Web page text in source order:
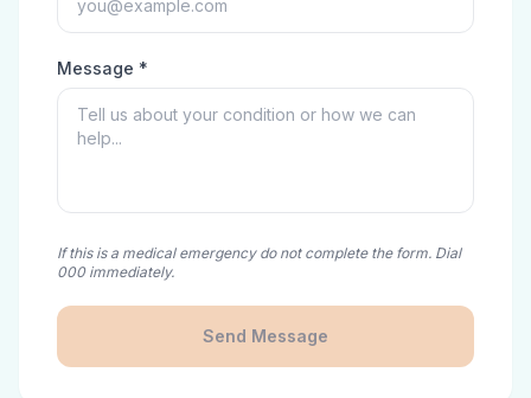
Message *
If this is a medical emergency do not complete the form. Dial
000 immediately.
Send Message